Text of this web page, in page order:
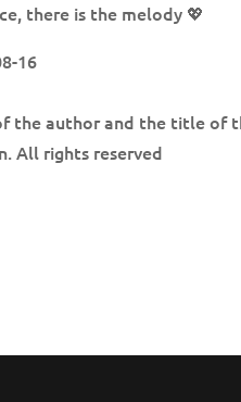
there is the melody 💖
16
the author and the title of
All rights reserved